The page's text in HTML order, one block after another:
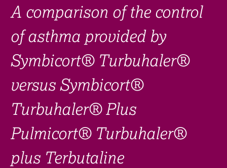
FAQ​
Links
Search clinical trial
A comparison of the control
of asthma provided by
Symbicort® Turbuhaler®
versus Symbicort®
Turbuhaler® Plus
Pulmicort® Turbuhaler®
plus Terbutaline